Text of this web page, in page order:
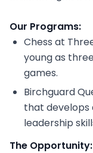
Our Programs:
Chess at
young as
games.
Birchguard
that develops
leadership
The Opportunity: